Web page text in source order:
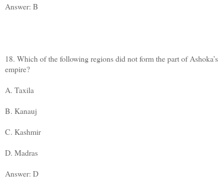
Answer: B
18. Which of the following regions did not form the part of Ashoka’s
empire?
A. Taxila
B. Kanauj
C. Kashmir
D. Madras
Answer: D